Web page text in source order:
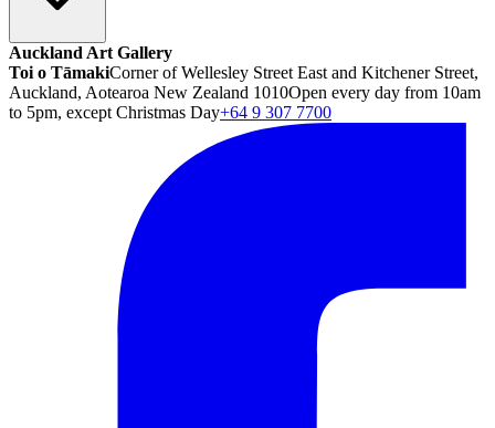
Auckland Art Gallery
Toi o TāmakiCorner of Wellesley Street East and Kitchener Street,
Auckland, Aotearoa New Zealand 1010Open every day from 10am
to 5pm, except Christmas Day+64 9 307 7700